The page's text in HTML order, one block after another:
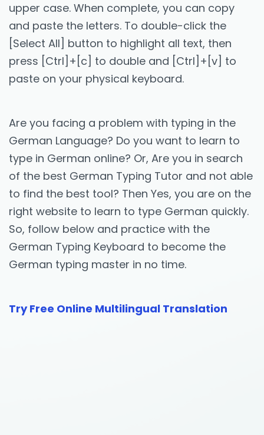
upper case. When complete, you can copy
and paste the letters. To double-click the
[Select All] button to highlight all text, then
press [Ctrl]+[c] to double and [Ctrl]+[v] to
paste on your physical keyboard.
Are you facing a problem with typing in the
German Language? Do you want to learn to
type in German online? Or, Are you in search
of the best German Typing Tutor and not able
to find the best tool? Then Yes, you are on the
right website to learn to type German quickly.
So, follow below and practice with the
German Typing Keyboard to become the
German typing master in no time.
Try Free Online Multilingual Translation